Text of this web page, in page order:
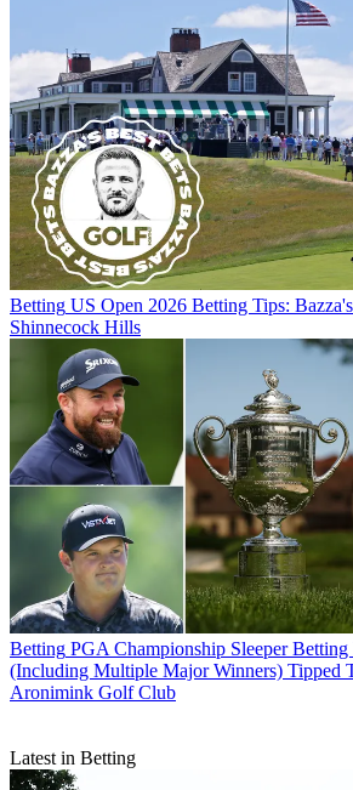
Betting US Open 2026 Betting Tips:
Shinnecock Hills
Betting PGA Championship Sleeper
(Including Multiple Major Winners) Tipped
Aronimink Golf Club
Latest in Betting